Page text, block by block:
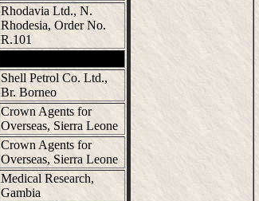
Rhodavia Ltd., N.
Rhodesia, Order No.
R.101
Shell Petrol Co. Ltd.,
Br. Borneo
Crown Agents for
Overseas, Sierra Leone
Crown Agents for
Overseas, Sierra Leone
Medical Research,
Gambia